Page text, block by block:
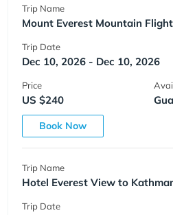
Trip Name
Mount Everest Mountain
Trip Date
Dec 10, 2026 - Dec 10, 2026
Price
US $240
Book Now
Trip Name
Hotel Everest View to
Trip Date